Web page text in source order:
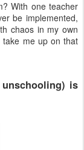
With one teacher
be implemented,
chaos in my own
take me up on that
is